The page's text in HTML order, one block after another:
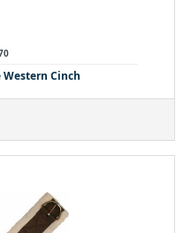
Western Cinch